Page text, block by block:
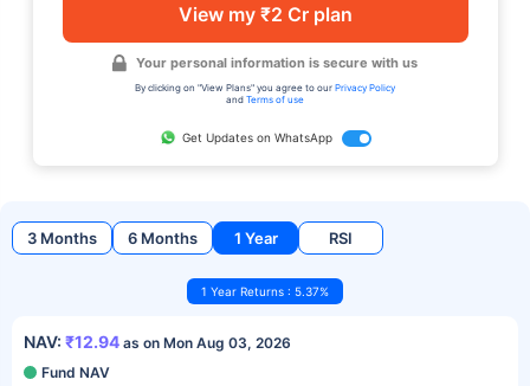
View my ₹2 Cr plan
Your personal information is secure with us
By clicking on "View Plans" you agree to our Privacy Policy
and Terms of use
Get Updates on WhatsApp
3 Months 6 Months 1 Year RSI
1 Year Returns : 5.37%
NAV: ₹12.94 as on Mon Aug 03, 2026
Fund NAV